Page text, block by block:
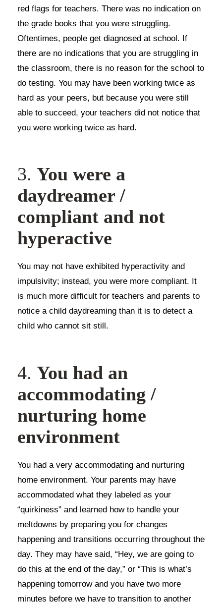
red flags for teachers. There was no indication on
the grade books that you were struggling.
Oftentimes, people get diagnosed at school. If
there are no indications that you are struggling in
the classroom, there is no reason for the school to
do testing. You may have been working twice as
hard as your peers, but because you were still
able to succeed, your teachers did not notice that
you were working twice as hard.
3. You were a
daydreamer /
compliant and not
hyperactive
You may not have exhibited hyperactivity and
impulsivity; instead, you were more compliant. It
is much more difficult for teachers and parents to
notice a child daydreaming than it is to detect a
child who cannot sit still.
4. You had an
accommodating /
nurturing home
environment
You had a very accommodating and nurturing
home environment. Your parents may have
accommodated what they labeled as your
“quirkiness” and learned how to handle your
meltdowns by preparing you for changes
happening and transitions occurring throughout the
day. They may have said, “Hey, we are going to
do this at the end of the day,” or “This is what’s
happening tomorrow and you have two more
minutes before we have to transition to another